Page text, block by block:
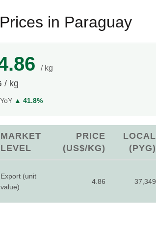
in Paraguay
/ kg
/ kg
YoY ▲ 41.8%
MARKET
LEVEL
PRICE
(US$/KG)
LOCAL
(PYG)
Export (unit
value)
4.86 37,349